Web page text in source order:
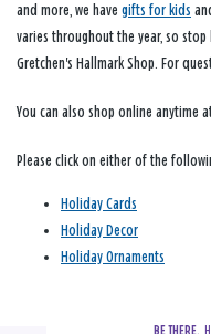
and more, we have gifts for kids
varies throughout the year, so
Gretchen's Hallmark Shop. For
You can also shop online anytime
Please click on either of the
Holiday Cards
Holiday Decor
Holiday Ornaments
BE THERE.